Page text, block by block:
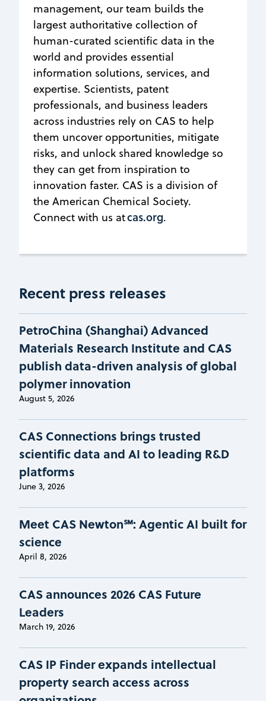
management, our team builds the
largest authoritative collection of
human-curated scientific data in the
world and provides essential
information solutions, services, and
expertise. Scientists, patent
professionals, and business leaders
across industries rely on CAS to help
them uncover opportunities, mitigate
risks, and unlock shared knowledge so
they can get from inspiration to
innovation faster. CAS is a division of
the American Chemical Society.
Connect with us atcas.org.
Recent press releases
PetroChina (Shanghai) Advanced
Materials Research Institute and CAS
publish data-driven analysis of global
polymer innovation
August 5, 2026
CAS Connections brings trusted
scientific data and AI to leading R&D
platforms
June 3, 2026
Meet CAS Newton℠: Agentic AI built for
science
April 8, 2026
CAS announces 2026 CAS Future
Leaders
March 19, 2026
CAS IP Finder expands intellectual
property search access across